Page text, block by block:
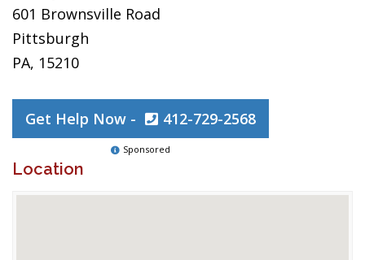
601 Brownsville Road
Pittsburgh
PA, 15210
Get Help Now - 412-729-2568
Sponsored
Location